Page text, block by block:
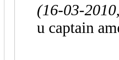
(16-03-
u captain